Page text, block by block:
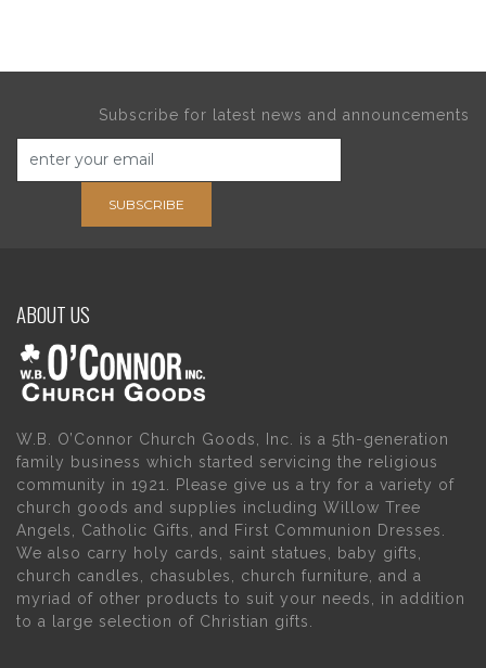
Subscribe for latest news and announcements
SUBSCRIBE
ABOUT US
W.B. O’Connor Church Goods, Inc. is a 5th-generation
family business which started servicing the religious
community in 1921. Please give us a try for a variety of
church goods and supplies including Willow Tree
Angels, Catholic Gifts, and First Communion Dresses.
We also carry holy cards, saint statues, baby gifts,
church candles, chasubles, church furniture, and a
myriad of other products to suit your needs, in addition
to a large selection of Christian gifts.